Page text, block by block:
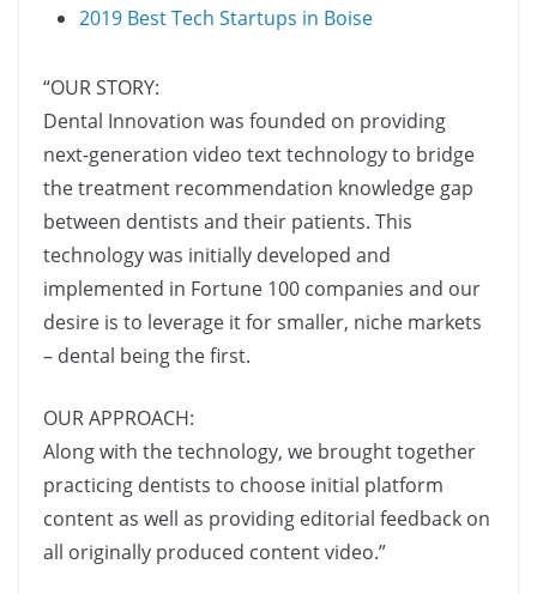
2019 Best Tech Startups in Boise
“OUR STORY:
Dental Innovation was founded on providing
next-generation video text technology to bridge
the treatment recommendation knowledge gap
between dentists and their patients. This
technology was initially developed and
implemented in Fortune 100 companies and our
desire is to leverage it for smaller, niche markets
– dental being the first.
OUR APPROACH:
Along with the technology, we brought together
practicing dentists to choose initial platform
content as well as providing editorial feedback on
all originally produced content video.”